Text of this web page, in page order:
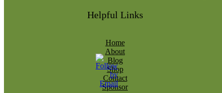
Helpful Links
Home
About
Blog
Shop
Contact
Sponsor